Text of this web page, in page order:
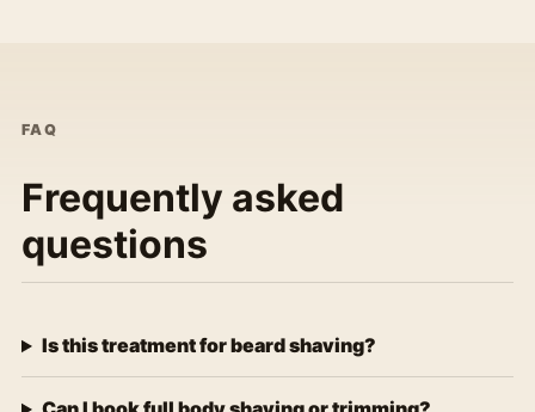
FAQ
Frequently asked
questions
Is this treatment for beard shaving?